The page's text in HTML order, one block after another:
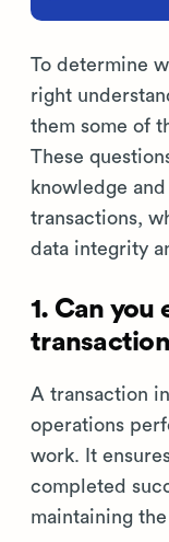
To determine
right
them some of
These
knowledge
transactions,
data integrity
1. Can you
transaction
A transaction
operations
work. It
completed
maintaining